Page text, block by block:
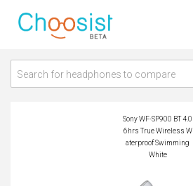
ming White
Search for headphones to compare
Sony WF-SP900 BT 4.0
6hrs True Wireless W
aterproof Swimming
White